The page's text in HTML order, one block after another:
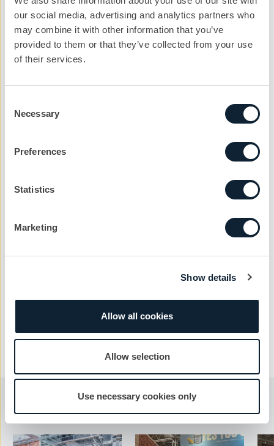
our social media, advertising and analytics partners who
may combine it with other information that you’ve
provided to them or that they’ve collected from your use
of their services.
Selection
Necessary
Preferences
Statistics
Marketing
Show details
Allow all cookies
Allow selection
Use necessary cookies only
Email address
Reason
You may also like...